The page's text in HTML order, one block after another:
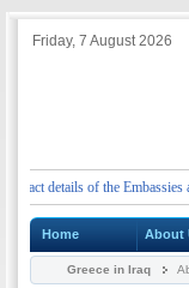
Friday, 7 August 2026
details of the Embassies
Home About
Greece in Iraq